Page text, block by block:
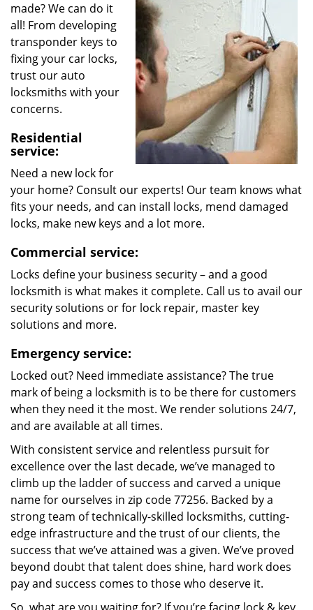
made? We can do it
all! From developing
transponder keys to
fixing your car locks,
trust our auto
locksmiths with your
concerns.
Residential
service:
Need a new lock for
your home? Consult our experts! Our team knows what
fits your needs, and can install locks, mend damaged
locks, make new keys and a lot more.
Commercial service:
Locks define your business security – and a good
locksmith is what makes it complete. Call us to avail our
security solutions or for lock repair, master key
solutions and more.
Emergency service:
Locked out? Need immediate assistance? The true
mark of being a locksmith is to be there for customers
when they need it the most. We render solutions 24/7,
and are available at all times.
With consistent service and relentless pursuit for
excellence over the last decade, we’ve managed to
climb up the ladder of success and carved a unique
name for ourselves in zip code 77256. Backed by a
strong team of technically-skilled locksmiths, cutting-
edge infrastructure and the trust of our clients, the
success that we’ve attained was a given. We’ve proved
beyond doubt that talent does shine, hard work does
pay and success comes to those who deserve it.